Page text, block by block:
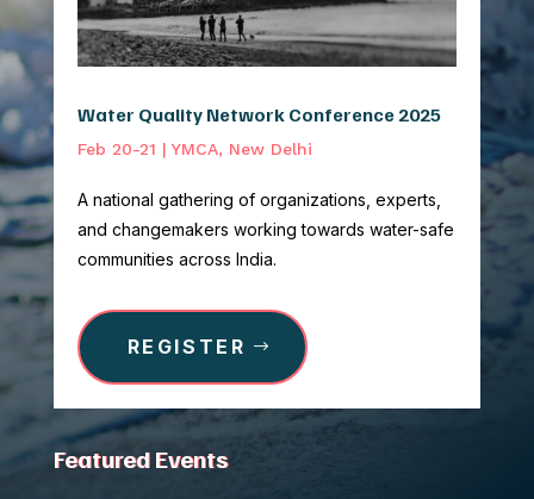
Water Quality Network Conference 2025
Feb 20-21 | YMCA, New Delhi
A national gathering of organizations, experts,
and changemakers working towards water-safe
communities across India.
REGISTER
Featured Events